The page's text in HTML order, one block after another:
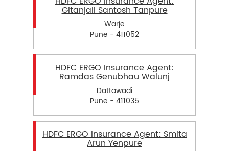
Gitanjali Santosh Tanpure
Warje
Pune - 411052
HDFC ERGO Insurance Agent:
Ramdas Genubhau Walunj
Dattawadi
Pune - 411035
HDFC ERGO Insurance Agent: Smita
Arun Yenpure